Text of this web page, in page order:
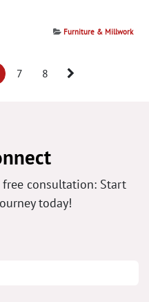
Furniture & Millwork
7 8
consultation: Start
today!